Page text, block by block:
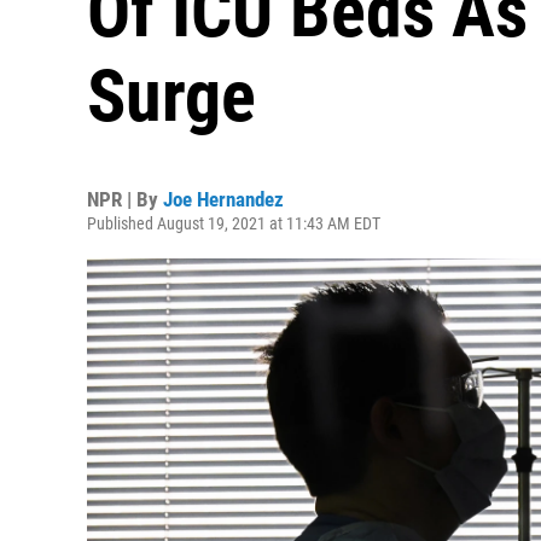
Surge
NPR | By Joe Hernandez
Published August 19, 2021 at 11:43 AM EDT